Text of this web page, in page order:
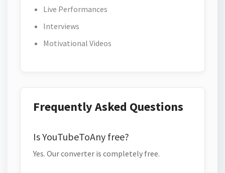
Live Performances
Interviews
Motivational Videos
Frequently Asked Questions
Is YouTubeToAny free?
Yes. Our converter is completely free.